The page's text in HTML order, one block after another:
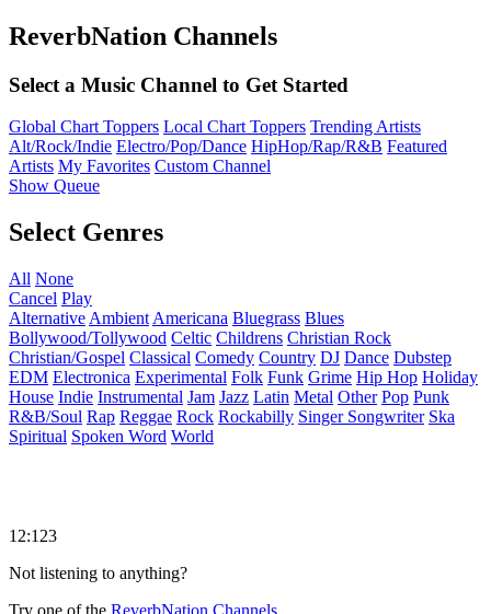
ReverbNation Channels
Select a Music Channel to Get Started
Global Chart Toppers Local Chart Toppers Trending Artists
Alt/Rock/Indie Electro/Pop/Dance HipHop/Rap/R&B Featured
Artists My Favorites Custom Channel
Show Queue
Select Genres
All None
Cancel Play
Alternative Ambient Americana Bluegrass Blues
Bollywood/Tollywood Celtic Childrens Christian Rock
Christian/Gospel Classical Comedy Country DJ Dance Dubstep
EDM Electronica Experimental Folk Funk Grime Hip Hop Holiday
House Indie Instrumental Jam Jazz Latin Metal Other Pop Punk
R&B/Soul Rap Reggae Rock Rockabilly Singer Songwriter Ska
Spiritual Spoken Word World
12:123
Not listening to anything?